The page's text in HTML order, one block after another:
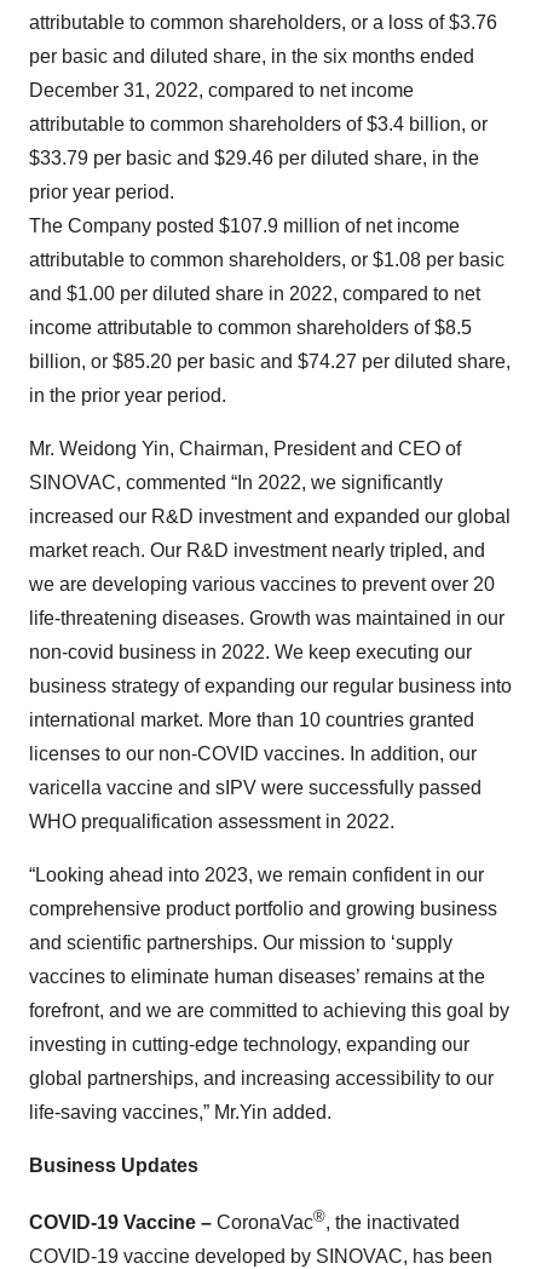
attributable to common shareholders, or a loss of $3.76
per basic and diluted share, in the six months ended
December 31, 2022, compared to net income
attributable to common shareholders of $3.4 billion, or
$33.79 per basic and $29.46 per diluted share, in the
prior year period.
The Company posted $107.9 million of net income
attributable to common shareholders, or $1.08 per basic
and $1.00 per diluted share in 2022, compared to net
income attributable to common shareholders of $8.5
billion, or $85.20 per basic and $74.27 per diluted share,
in the prior year period.
Mr. Weidong Yin, Chairman, President and CEO of
SINOVAC, commented “In 2022, we significantly
increased our R&D investment and expanded our global
market reach. Our R&D investment nearly tripled, and
we are developing various vaccines to prevent over 20
life-threatening diseases. Growth was maintained in our
non-covid business in 2022. We keep executing our
business strategy of expanding our regular business into
international market. More than 10 countries granted
licenses to our non-COVID vaccines. In addition, our
varicella vaccine and sIPV were successfully passed
WHO prequalification assessment in 2022.
“Looking ahead into 2023, we remain confident in our
comprehensive product portfolio and growing business
and scientific partnerships. Our mission to ‘supply
vaccines to eliminate human diseases’ remains at the
forefront, and we are committed to achieving this goal by
investing in cutting-edge technology, expanding our
global partnerships, and increasing accessibility to our
life-saving vaccines,” Mr.Yin added.
Business Updates
COVID-19 Vaccine – CoronaVac®, the inactivated
COVID-19 vaccine developed by SINOVAC, has been